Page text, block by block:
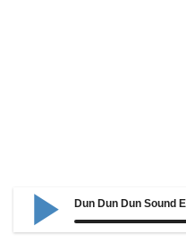
Dun Dun Dun Sound